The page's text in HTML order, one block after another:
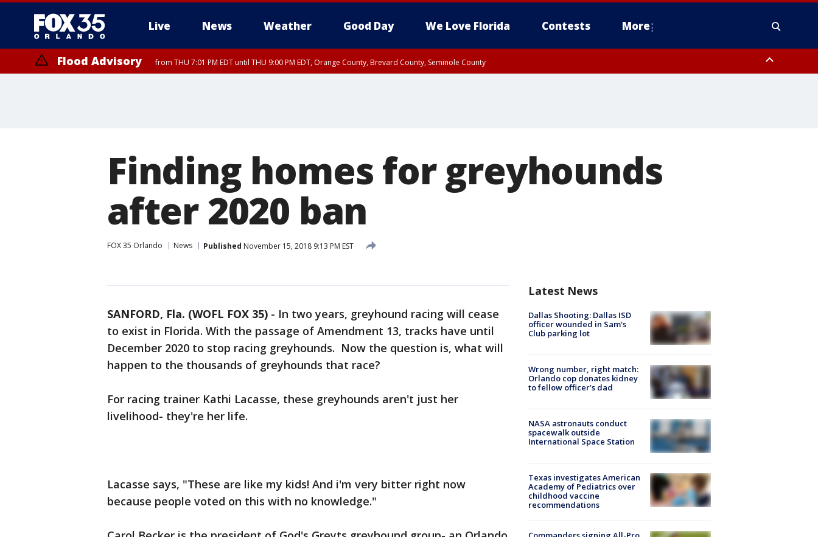
Live News Weather Good Day We Love Florida Contests More
Flood Advisory from THU 7:01 PM EDT until THU 9:00 PM EDT, Orange County, Brevard County, Seminole County
Finding homes for greyhounds
after 2020 ban
FOX 35 Orlando News Published November 15, 2018 9:13 PM EST
SANFORD, Fla. (WOFL FOX 35) - In two years, greyhound racing will cease
to exist in Florida. With the passage of Amendment 13, tracks have until
December 2020 to stop racing greyhounds. Now the question is, what will
happen to the thousands of greyhounds that race?
For racing trainer Kathi Lacasse, these greyhounds aren't just her
livelihood- they're her life.
Lacasse says, "These are like my kids! And i'm very bitter right now
because people voted on this with no knowledge."
Latest News
Dallas Shooting: Dallas ISD
officer wounded in Sam's
Club parking lot
Wrong number, right match:
Orlando cop donates kidney
to fellow officer’s dad
NASA astronauts conduct
spacewalk outside
International Space Station
Texas investigates American
Academy of Pediatrics over
childhood vaccine
recommendations